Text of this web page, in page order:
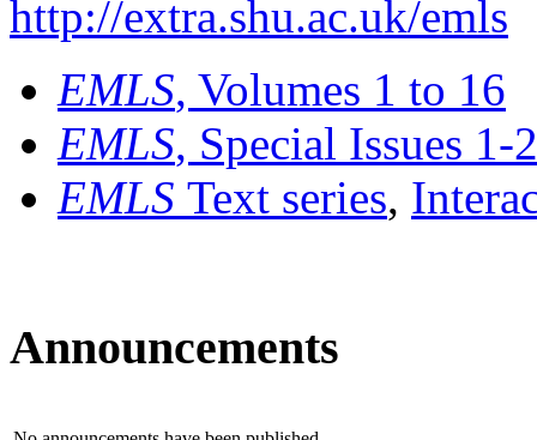
http://extra.shu.ac.uk/emls
EMLS, Volumes 1 to 16
EMLS, Special Issues 1-
EMLS Text series,
Announcements